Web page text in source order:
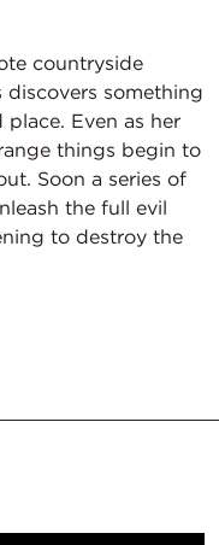
countryside
discovers something
Even as her
things begin to
Soon a series of
the full evil
to destroy the